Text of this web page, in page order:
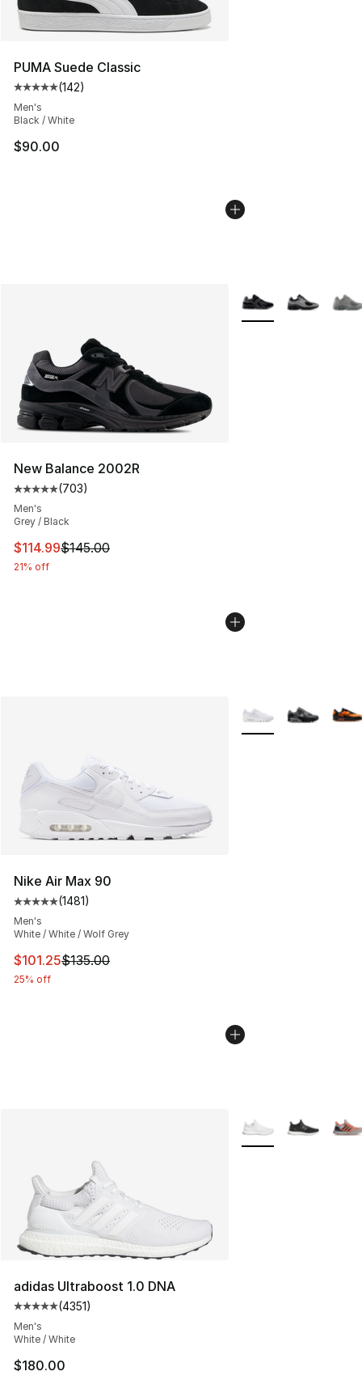
PUMA Suede Classic
Average customer rating - [5 out of 5 stars], 142
(142)
Men's
Black / White
$90.00
New Balance 2002R
Average customer rating - [5 out of 5 stars], 703
(703)
Men's
Grey / Black
This item is on sale. Price dropped from $145.00 to
$114.99$145.00
21% off
More Colors
Nike Air Max 90
Average customer rating - [5 out of 5 stars], 1481
(1481)
Men's
White / White / Wolf Grey
This item is on sale. Price dropped from $135.00 to
$101.25$135.00
25% off
More Colors
adidas Ultraboost 1.0 DNA
Average customer rating - [5 out of 5 stars], 4351
(4351)
Men's
White / White
$180.00
More Colors